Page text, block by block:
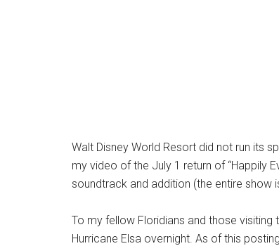
Walt Disney World Resort did not run its
my video of the July 1 return of “Happily
soundtrack and addition (the entire show
To my fellow Floridians and those
Hurricane Elsa overnight. As of this